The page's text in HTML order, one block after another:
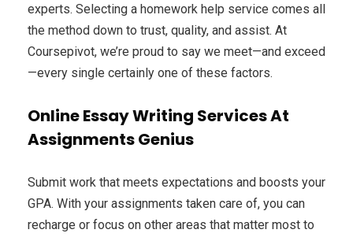
experts. Selecting a homework help service comes all
the method down to trust, quality, and assist. At
Coursepivot, we’re proud to say we meet—and exceed
—every single certainly one of these factors.
Online Essay Writing Services At
Assignments Genius
Submit work that meets expectations and boosts your
GPA. With your assignments taken care of, you can
recharge or focus on other areas that matter most to